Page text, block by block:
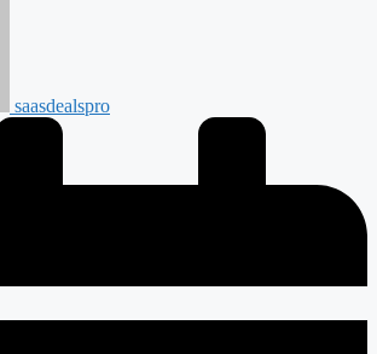
saasdealspro